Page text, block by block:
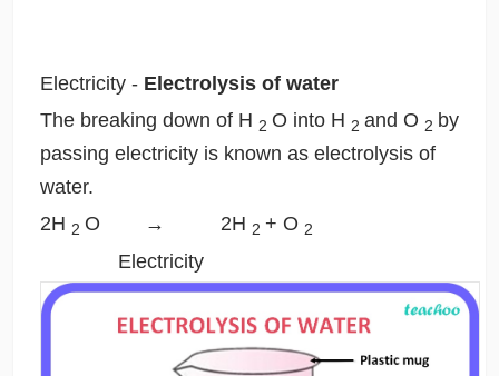
Electricity - Electrolysis of water
The breaking down of H 2 O into H 2 and O 2 by
passing electricity is known as electrolysis of
water.
2H 2 O → 2H 2 + O 2
Electricity